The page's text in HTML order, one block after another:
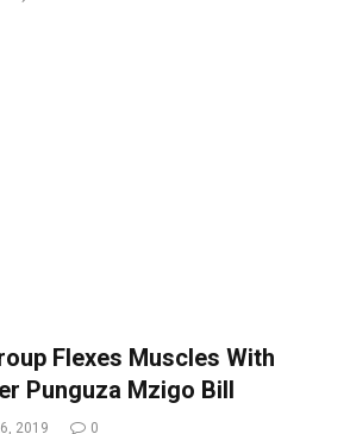
Flexes Muscles With
Punguza Mzigo Bill
2019 0